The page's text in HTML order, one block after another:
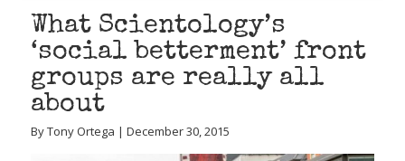
What Scientology’s
‘social betterment’ front
groups are really all
about
By Tony Ortega | December 30, 2015